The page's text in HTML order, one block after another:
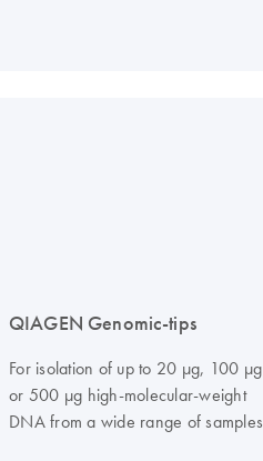
QIAGEN Genomic-tips
For isolation of up to 20 µg, 100 µg
or 500 µg high-molecular-weight
DNA from a wide range of samples